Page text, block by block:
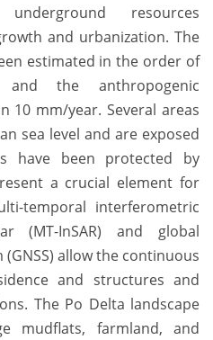
resources
and urbanization. The
estimated in the order of
the anthropogenic
10 mm/year. Several areas
sea level and are exposed
have been protected by
a crucial element for
temporal interferometric
(MT-InSAR) and global
allow the continuous
and structures and
The Po Delta landscape
mudflats, farmland, and